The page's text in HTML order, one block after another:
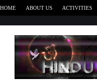
HOME ABOUT US ACTIVITIES